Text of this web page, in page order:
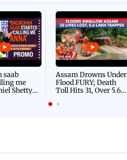
saab
me
Shetty
Assam Drowns Under
Flood FURY; Death
Toll Hits 31, Over 5.6
For Survival | WATCH